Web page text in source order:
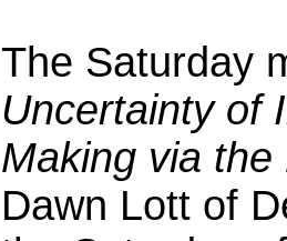
The Saturday
Uncertainty of
Making via
Dawn Lott of